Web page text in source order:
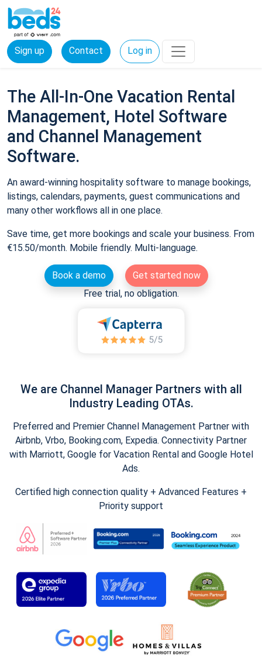
Sign up Contact Log in
The All-In-One Vacation Rental
Management, Hotel Software
and Channel Management
Software.
An award-winning hospitality software to manage bookings,
listings, calendars, payments, guest communications and
many other workflows all in one place.
Save time, get more bookings and scale your business. From
€15.50/month. Mobile friendly. Multi-language.
Book a demo
Get started now
Free trial, no obligation.
We are Channel Manager Partners with all
Industry Leading OTAs.
Preferred and Premier Channel Management Partner with
Airbnb, Vrbo, Booking.com, Expedia. Connectivity Partner
with Marriott, Google for Vacation Rental and Google Hotel
Ads.
Certified high connection quality + Advanced Features +
Priority support